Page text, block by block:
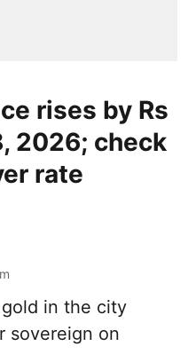
rises by Rs
2026; check
rate
gold in the city
sovereign on